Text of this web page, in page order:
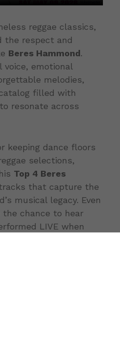
reggae classics,
the respect and
Beres Hammond.
emotional
melodies,
filled with
resonate across
keeping dance floors
selections,
Top 4 Beres
that capture the
musical legacy. Even
chance to hear
LIVE when